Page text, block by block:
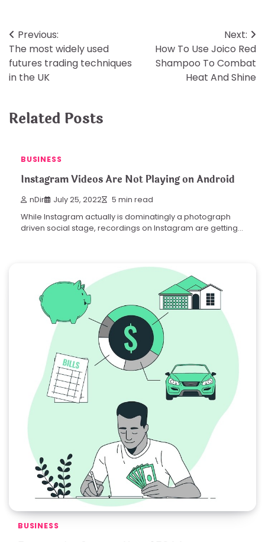
Post
navigation
Previous:
The most widely used
futures trading techniques
in the UK
Next:
How To Use Joico Red
Shampoo To Combat
Heat And Shine
Related Posts
BUSINESS
Instagram Videos Are Not Playing on Android
nDir July 25, 2022 5 min read
While Instagram actually is dominatingly a photograph
driven social stage, recordings on Instagram are getting…
BUSINESS